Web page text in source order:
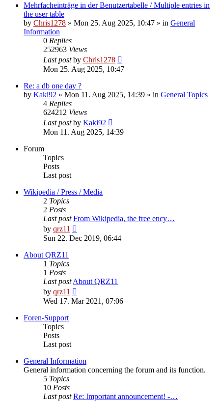
Mehrfacheinträge in der Benutzertabelle / Multiple entries in
the user table
by Chris1278 » Mon 25. Aug 2025, 10:47 » in General
Information
0 Replies
252963 Views
Last postby Chris1278
Mon 25. Aug 2025, 10:47
Re: a db one day ?
by Kaki92 » Mon 11. Aug 2025, 14:39 » in General Topics
4 Replies
624212 Views
Last postby Kaki92
Mon 11. Aug 2025, 14:39
Forum
Topics
Posts
Last post
Wikipedia / Press / Media
2 Topics
2 Posts
Last post From Wikipedia, the free ency…
by qrz11
the
Sun 22. Dec 2019, 06:44
About QRZ11
1 Topics
1 Posts
Last post About QRZ11
by qrz11
the
Wed 17. Mar 2021, 07:06
Foren-Support
Topics
Posts
Last post
General Information
General information concerning the forum and its function.
5 Topics
10 Posts
Last post Re: Important announcement! -…